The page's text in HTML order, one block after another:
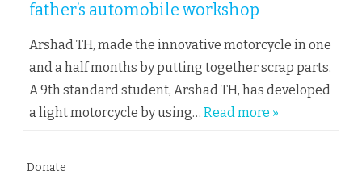
father’s automobile workshop
Arshad TH, made the innovative motorcycle in one
and a half months by putting together scrap parts.
A 9th standard student, Arshad TH, has developed
a light motorcycle by using… Read more »
Donate